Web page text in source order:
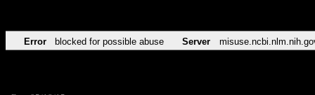
Error blocked for possible abuse Server